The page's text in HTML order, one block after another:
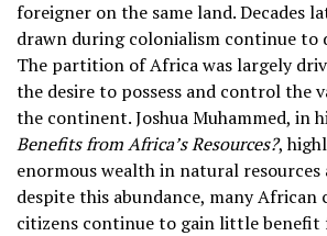
foreigner on the same land. Decades
drawn during colonialism continue to
The partition of Africa was largely
the desire to possess and control the
the continent. Joshua Muhammed, in
Benefits from Africa’s Resources?,
enormous wealth in natural resources
despite this abundance, many
citizens continue to gain little benefit